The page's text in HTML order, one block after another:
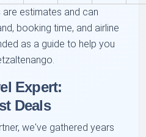
estimates and can
booking time, and airline
as a guide to help you
Expert:
Deals
we've gathered years